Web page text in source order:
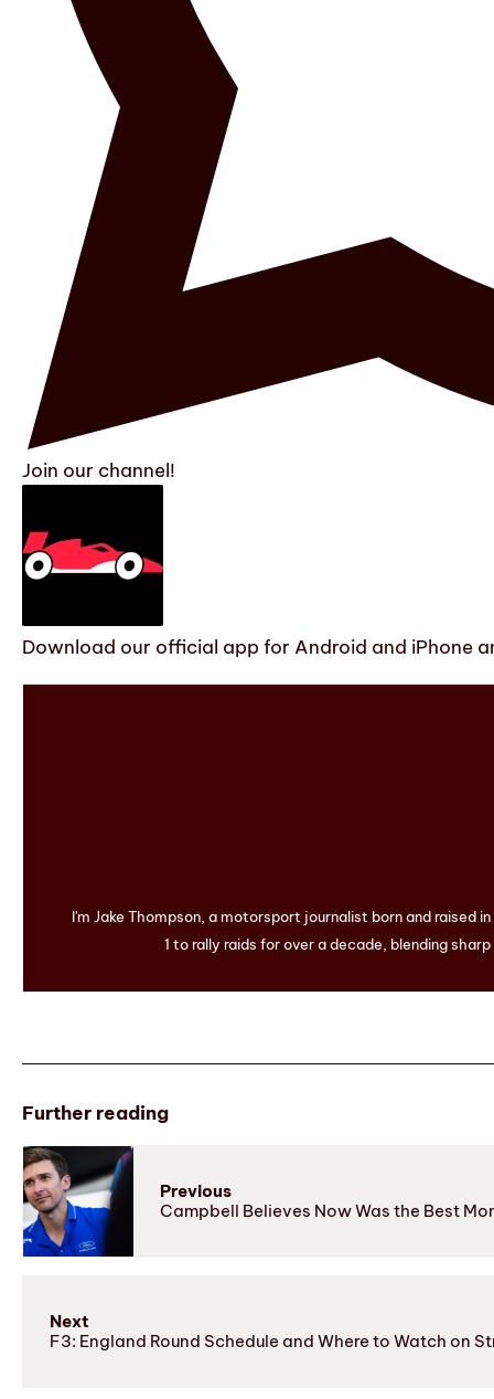
Join our channel!
Download our official app for Android and iPhone
I'm Jake Thompson, a motorsport journalist born and raised
1 to rally raids for over a decade, blending
Further reading
Previous
Campbell Believes Now Was the Best
Next
F3: England Round Schedule and Where to Watch on